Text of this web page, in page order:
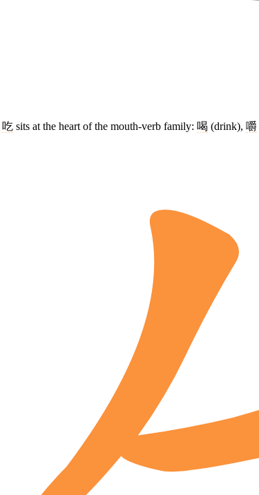
吃 sits at the heart of the mouth-verb family: 喝 (drink), 嚼